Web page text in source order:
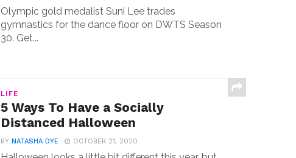
Olympic gold medalist Suni Lee trades
gymnastics for the dance floor on DWTS Season
30. Get...
LIFE
5 Ways To Have a Socially
Distanced Halloween
BYNATASHA DYE OCTOBER 21, 2020